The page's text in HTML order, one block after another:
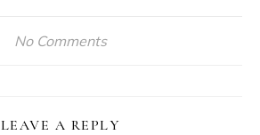
No Comments
LEAVE A REPLY